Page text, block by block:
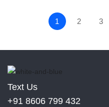
1 2 3
Text Us
+91 8606 799 432